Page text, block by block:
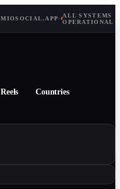
MIOSOCIAL.APP· ALL SYSTEMS
OPERATIONAL
Reels Countries